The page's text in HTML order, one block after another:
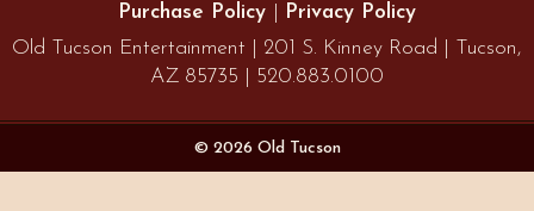
Purchase Policy
Privacy Policy
Old Tucson Entertainment | 201 S. Kinney Road | Tucson,
AZ 85735 | 520.883.0100
© 2026 Old Tucson